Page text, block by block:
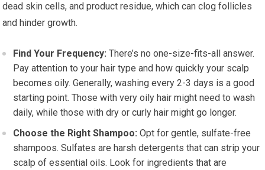
dead skin cells, and product residue, which can clog follicles
and hinder growth.
Find Your Frequency: There’s no one-size-fits-all answer.
Pay attention to your hair type and how quickly your scalp
becomes oily. Generally, washing every 2-3 days is a good
starting point. Those with very oily hair might need to wash
daily, while those with dry or curly hair might go longer.
Choose the Right Shampoo: Opt for gentle, sulfate-free
shampoos. Sulfates are harsh detergents that can strip your
scalp of essential oils. Look for ingredients that are